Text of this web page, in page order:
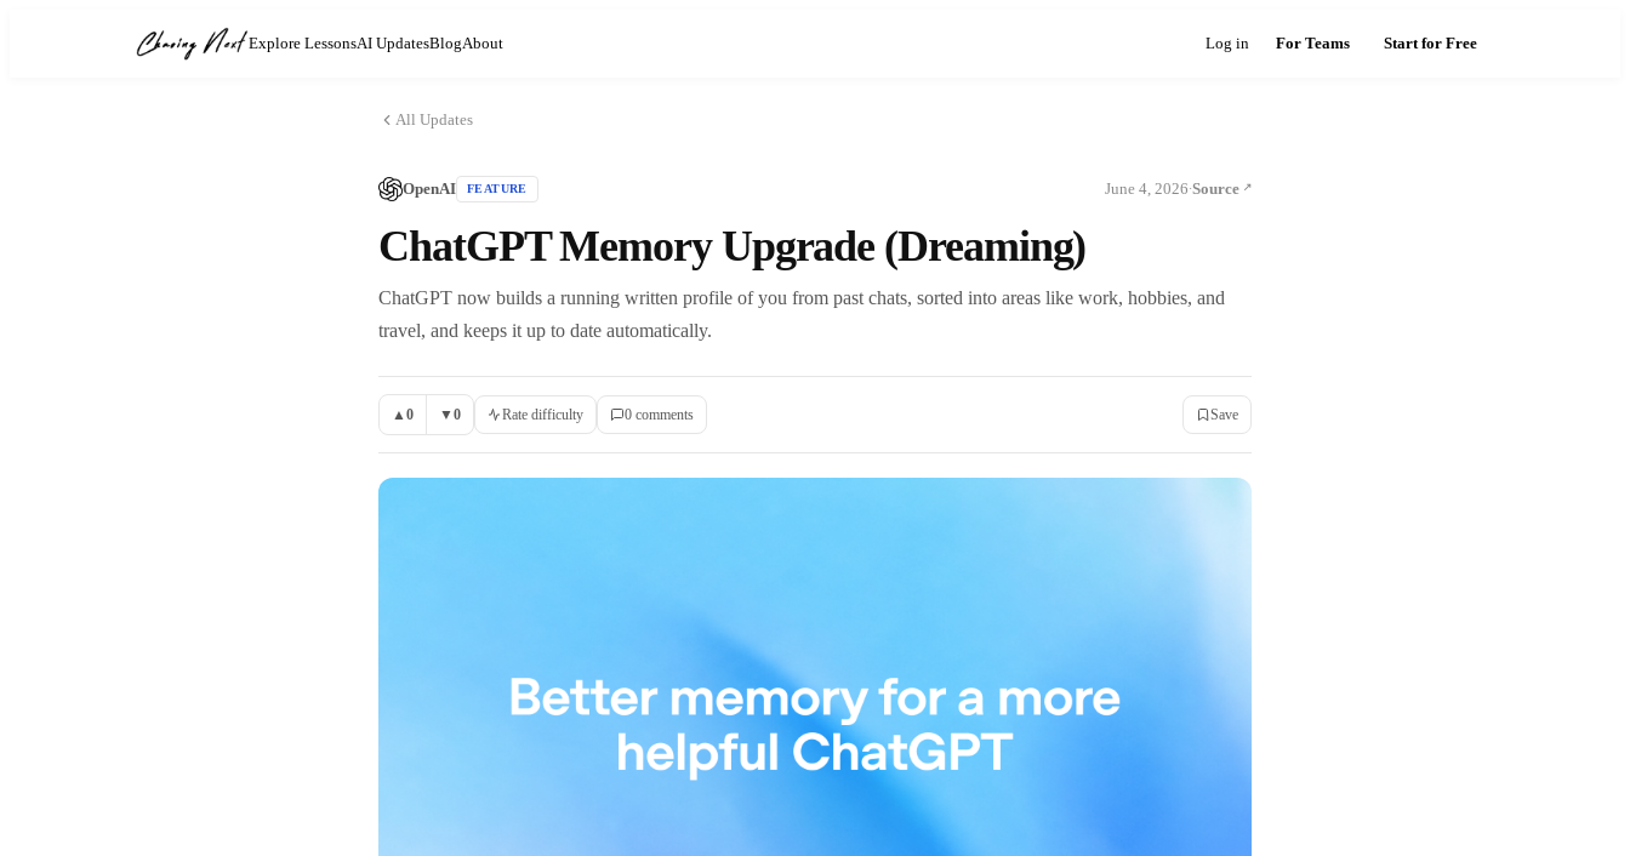
Explore LessonsAI UpdatesBlogAbout Log in For Teams Start for Free
All Updates
OpenAI FEATURE June 4, 2026·Source
ChatGPT Memory Upgrade (Dreaming)
ChatGPT now builds a running written profile of you from past chats, sorted into areas like work, hobbies, and
travel, and keeps it up to date automatically.
▲ 0 ▼0 Rate difficulty 0 comments Save